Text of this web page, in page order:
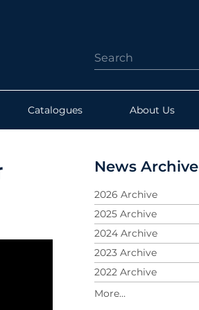
Catalogues About Us
News Archive
2026 Archive
2025 Archive
2024 Archive
2023 Archive
2022 Archive
2021 Archive